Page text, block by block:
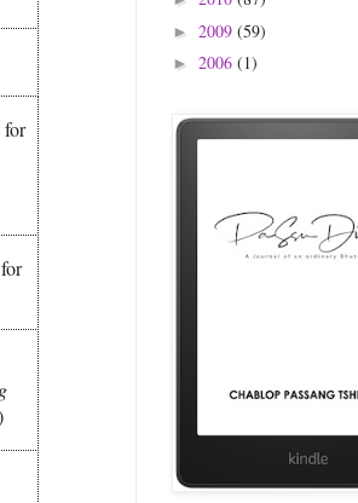
for
► 2009 (59)
► 2006 (1)